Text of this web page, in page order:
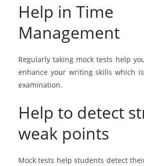
Help in Time
Management
Regularly taking mock tests help
enhance your writing skills which
examination.
Help to detect
weak points
Mock tests help students detect